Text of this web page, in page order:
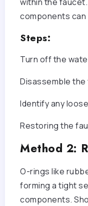
components
Steps:
Turn off the
Disassemble
Identify any
Restoring the
Method 2:
O-rings like
forming a tight
components.